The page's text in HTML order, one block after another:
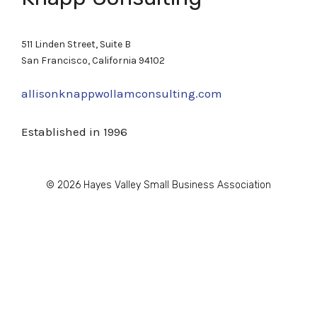
511 Linden Street, Suite B
San Francisco, California 94102
allisonknappwollamconsulting.com
Established in 1996
© 2026 Hayes Valley Small Business Association